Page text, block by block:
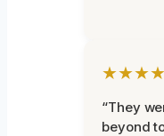
“They
beyond